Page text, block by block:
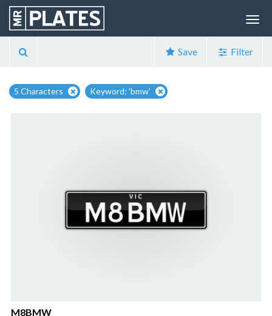
Save Filter
5 Characters Keyword: 'bmw'
M8BMW